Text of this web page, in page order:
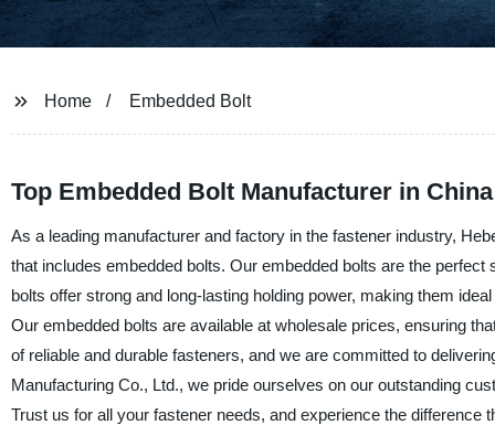
Home Embedded Bolt
Top Embedded Bolt Manufacturer in
As a leading manufacturer and factory in the fastener industry,
that includes embedded bolts. Our embedded bolts are the
bolts offer strong and long-lasting holding power, making them
Our embedded bolts are available at wholesale prices, ensuring
of reliable and durable fasteners, and we are committed to
Manufacturing Co., Ltd., we pride ourselves on our outstanding
Trust us for all your fastener needs, and experience the difference